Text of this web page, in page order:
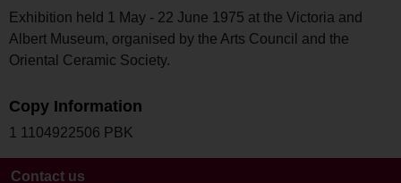
Exhibition held 1 May - 22 June 1975 at the Victoria and
Albert Museum, organised by the Arts Council and the
Oriental Ceramic Society.
Copy Information
1 1104922506 PBK
Contact us